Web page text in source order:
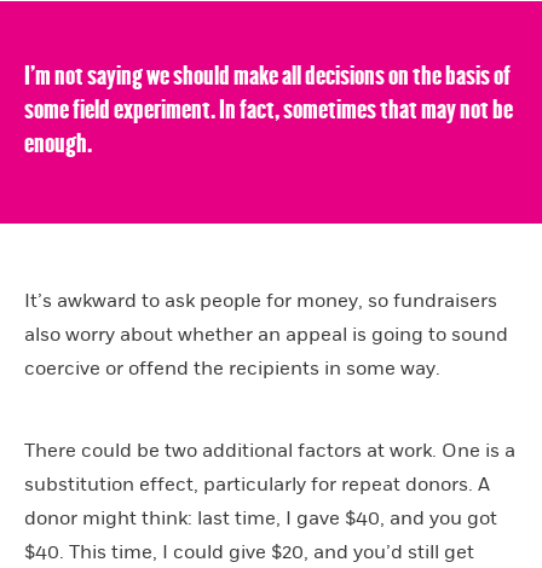
I’m not saying we should make all decisions on the basis of
some field experiment. In fact, sometimes that may not be
enough.
It’s awkward to ask people for money, so fundraisers
also worry about whether an appeal is going to sound
coercive or offend the recipients in some way.
There could be two additional factors at work. One is a
substitution effect, particularly for repeat donors. A
donor might think: last time, I gave $40, and you got
$40. This time, I could give $20, and you’d still get